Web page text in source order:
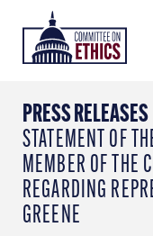
content
Header
Logo
PRESS RELEASES
STATEMENT OF
MEMBER OF THE
REGARDING
GREENE